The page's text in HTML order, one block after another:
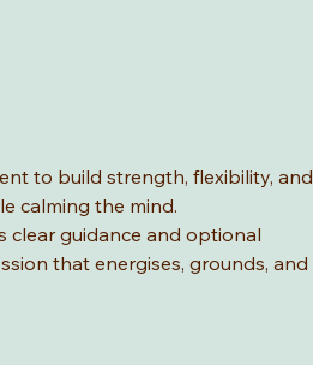
to build strength, flexibility, and
calming the mind.
clear guidance and optional
that energises, grounds, and